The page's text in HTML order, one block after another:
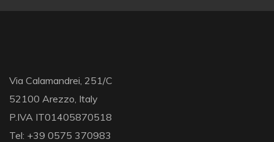
Via Calamandrei, 251/C
52100 Arezzo, Italy
P.IVA IT01405870518
Tel: +39 0575 370983